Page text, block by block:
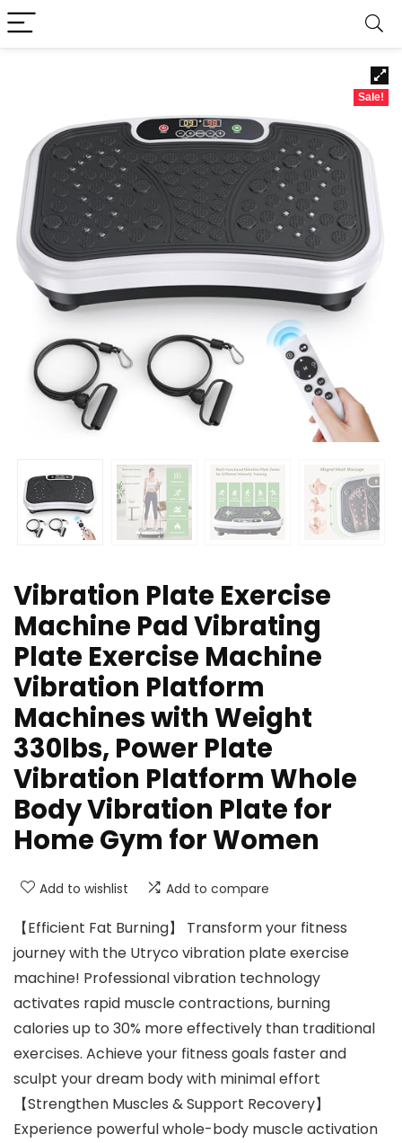
Sale!
Vibration Plate Exercise
Machine Pad Vibrating
Plate Exercise Machine
Vibration Platform
Machines with Weight
330lbs, Power Plate
Vibration Platform Whole
Body Vibration Plate for
Home Gym for Women
Add to wishlist Add to compare
【Efficient Fat Burning】 Transform your fitness
journey with the Utryco vibration plate exercise
machine! Professional vibration technology
activates rapid muscle contractions, burning
calories up to 30% more effectively than traditional
exercises. Achieve your fitness goals faster and
sculpt your dream body with minimal effort
【Strengthen Muscles & Support Recovery】
Experience powerful whole-body muscle activation